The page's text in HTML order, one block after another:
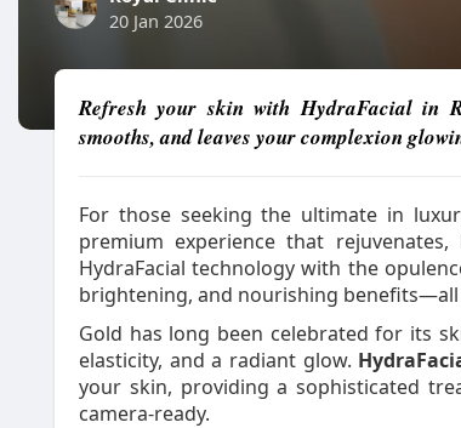
20 Jan 2026
Refresh your skin with HydraFacial in
smooths, and leaves your complexion
For those seeking the ultimate in
premium experience that
HydraFacial technology with the
brightening, and nourishing benefits—all
Gold has long been celebrated for its
elasticity, and a radiant glow.
your skin, providing a sophisticated
camera-ready.